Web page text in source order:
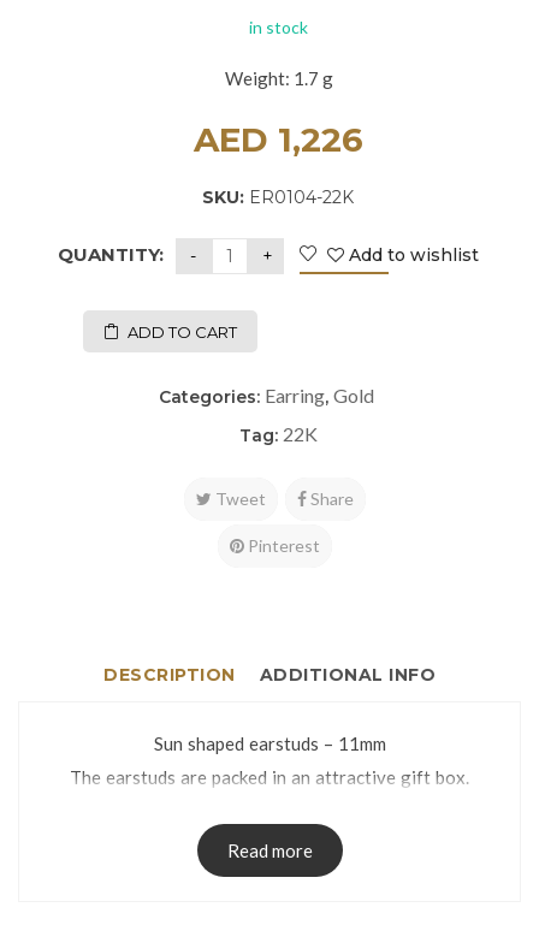
in stock
Weight: 1.7 g
AED 1,226
SKU: ER0104-22K
QUANTITY:
ADD TO CART
Add to wishlist
Categories: Earring, Gold
Tag: 22K
Tweet Share
Pinterest
DESCRIPTION ADDITIONAL INFO
Sun shaped earstuds – 11mm
The earstuds are packed in an attractive gift box.
Read more